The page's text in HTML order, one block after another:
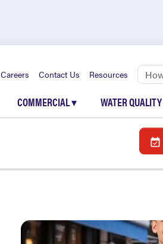
Careers Contact Us Resources
COMMERCIAL▾ WATER QUALITY